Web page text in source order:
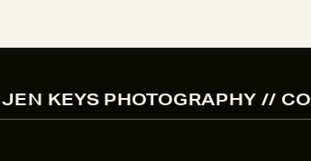
KEYS PHOTOGRAPHY //
PHOTOGRAPHER